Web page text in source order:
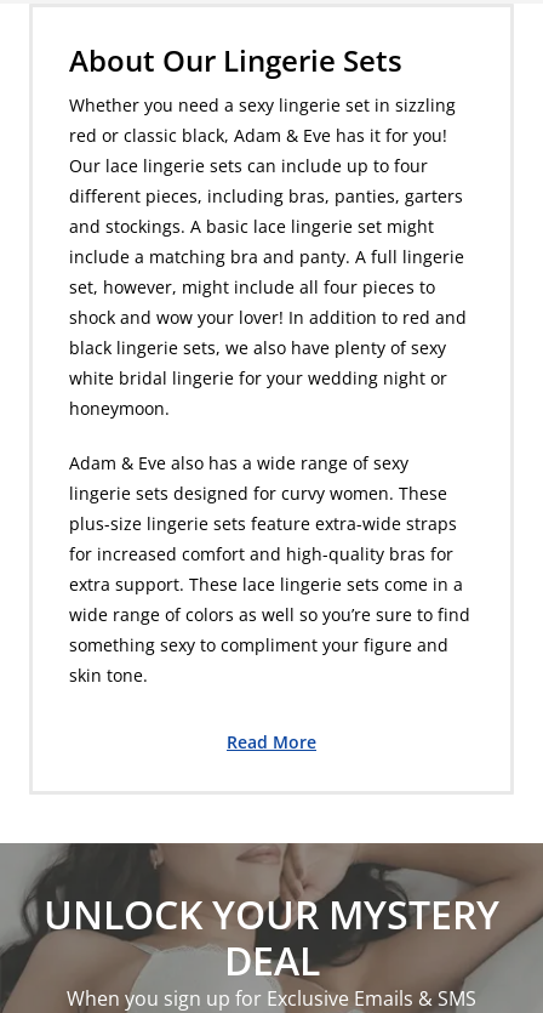
About Our Lingerie Sets
Whether you need a sexy lingerie set in sizzling
red or classic black, Adam & Eve has it for you!
Our lace lingerie sets can include up to four
different pieces, including bras, panties, garters
and stockings. A basic lace lingerie set might
include a matching bra and panty. A full lingerie
set, however, might include all four pieces to
shock and wow your lover! In addition to red and
black lingerie sets, we also have plenty of sexy
white bridal lingerie for your wedding night or
honeymoon.
Adam & Eve also has a wide range of sexy
lingerie sets designed for curvy women. These
plus-size lingerie sets feature extra-wide straps
for increased comfort and high-quality bras for
extra support. These lace lingerie sets come in a
wide range of colors as well so you’re sure to find
something sexy to compliment your figure and
skin tone.
Read More
UNLOCK YOUR MYSTERY
DEAL
When you sign up for Exclusive Emails & SMS